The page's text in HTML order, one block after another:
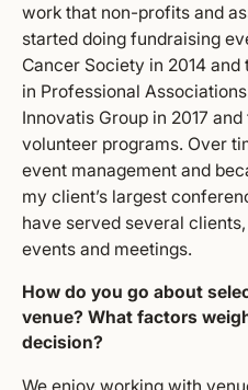
work that non-profits and
started doing fundraising
Cancer Society in 2014
in Professional
Innovatis Group in 2017
volunteer programs. Over
event management and
my client’s largest
have served several
events and meetings.
How do you go about
venue? What factors
decision?